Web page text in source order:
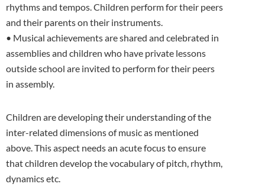
rhythms and tempos. Children perform for their peers
and their parents on their instruments.
• Musical achievements are shared and celebrated in
assemblies and children who have private lessons
outside school are invited to perform for their peers
in assembly.
Children are developing their understanding of the
inter-related dimensions of music as mentioned
above. This aspect needs an acute focus to ensure
that children develop the vocabulary of pitch, rhythm,
dynamics etc.